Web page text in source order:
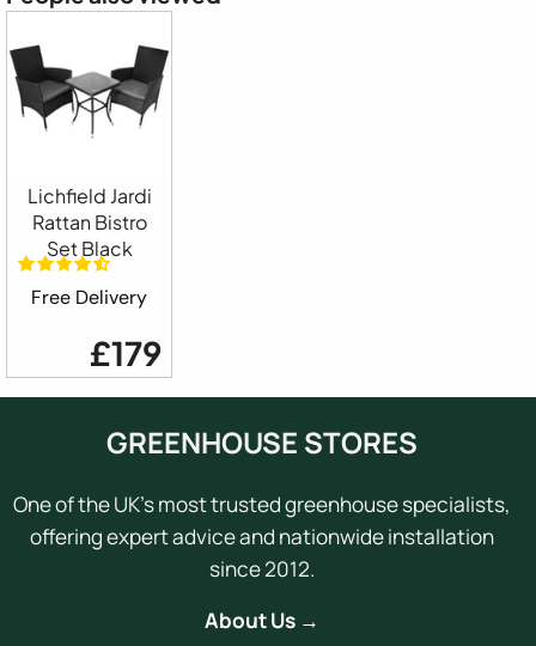
Lichfield Jardi
Rattan Bistro
Set Black
Free Delivery
£179
GREENHOUSE STORES
One of the UK's most trusted greenhouse specialists,
offering expert advice and nationwide installation
since 2012.
About Us →